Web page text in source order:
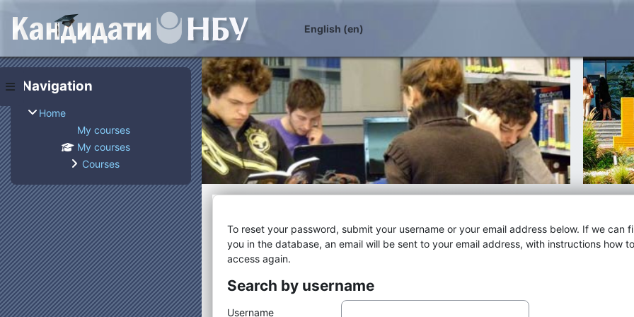
Side panel
English ‎(en)‎
To reset your password, submit your username or your email address below. If we can
you in the database, an email will be sent to your email address, with instructions how
access again.
Search by username
Search by username
Username
Blocks
Navigation
Home
My courses
My courses
Courses